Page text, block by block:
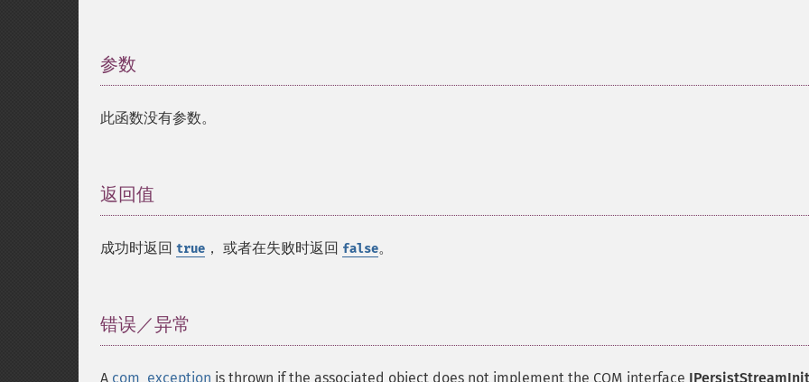
参数
此函数没有参数。
返回值
成功时返回 true ， 或者在失败时返回 false。
错误／异常
A com_exception is thrown if the associated object does not implement the COM interface IPersistStreamInit